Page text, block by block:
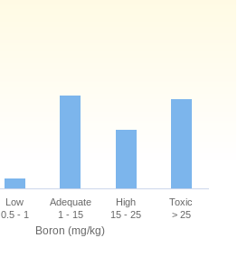
Boron (mg/kg)
Low
0.5 - 1
Adequate
1 - 15
High
15 - 25
Toxic
> 25